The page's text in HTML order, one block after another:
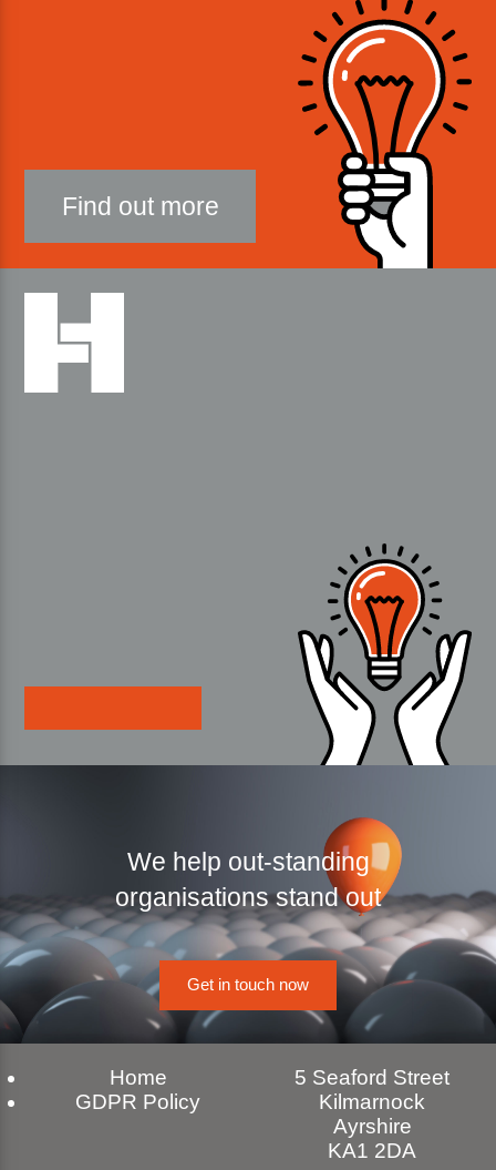
Find out more
We help out-standing
organisations stand out
Get in touch now
Home
GDPR Policy
5 Seaford Street
Kilmarnock
Ayrshire
KA1 2DA